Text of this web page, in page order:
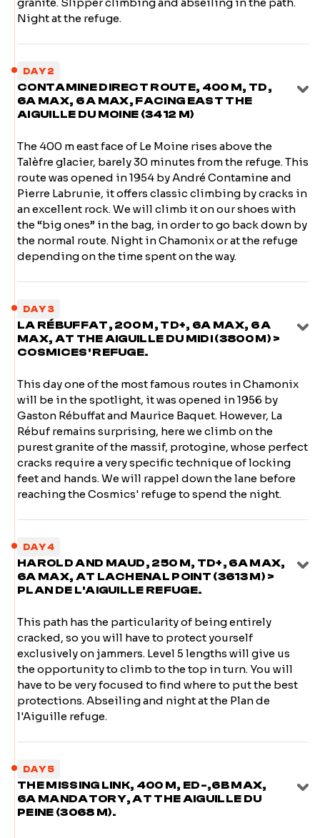
Night at the refuge.
DAY 2
CONTAMINE DIRECT ROUTE, 400 M, TD,
6A MAX, 6 A MAX, FACING EAST THE
AIGUILLE DU MOINE (3412 M)
The 400 m east face of Le Moine rises above the
Talèfre glacier, barely 30 minutes from the refuge. This
route was opened in 1954 by André Contamine and
Pierre Labrunie, it offers classic climbing by cracks in
an excellent rock. We will climb it on our shoes with
the “big ones” in the bag, in order to go back down by
the normal route. Night in Chamonix or at the refuge
depending on the time spent on the way.
DAY 3
LA RÉBUFFAT, 200 M, TD+, 6A MAX, 6 A
MAX, AT THE AIGUILLE DU MIDI (3800 M) >
COSMICES' REFUGE.
This day one of the most famous routes in Chamonix
will be in the spotlight, it was opened in 1956 by
Gaston Rébuffat and Maurice Baquet. However, La
Rébuf remains surprising, here we climb on the
purest granite of the massif, protogine, whose perfect
cracks require a very specific technique of locking
feet and hands. We will rappel down the lane before
reaching the Cosmics' refuge to spend the night.
DAY 4
HAROLD AND MAUD, 250 M, TD+, 6A MAX,
6A MAX, AT LACHENAL POINT (3613 M) >
PLAN DE L'AIGUILLE REFUGE.
This path has the particularity of being entirely
cracked, so you will have to protect yourself
exclusively on jammers. Level 5 lengths will give us
the opportunity to climb to the top in turn. You will
have to be very focused to find where to put the best
protections. Abseiling and night at the Plan de
l'Aiguille refuge.
DAY 5
THE MISSING LINK, 400 M, ED-,6B MAX,
6A MANDATORY, AT THE AIGUILLE DU
PEINE (3068 M).